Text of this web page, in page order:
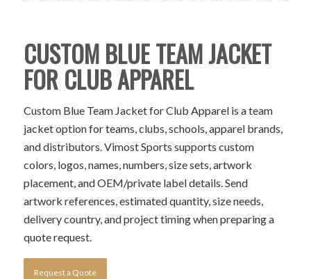
CUSTOM BLUE TEAM JACKET
FOR CLUB APPAREL
Custom Blue Team Jacket for Club Apparel is a team
jacket option for teams, clubs, schools, apparel brands,
and distributors. Vimost Sports supports custom
colors, logos, names, numbers, size sets, artwork
placement, and OEM/private label details. Send
artwork references, estimated quantity, size needs,
delivery country, and project timing when preparing a
quote request.
Request a Quote